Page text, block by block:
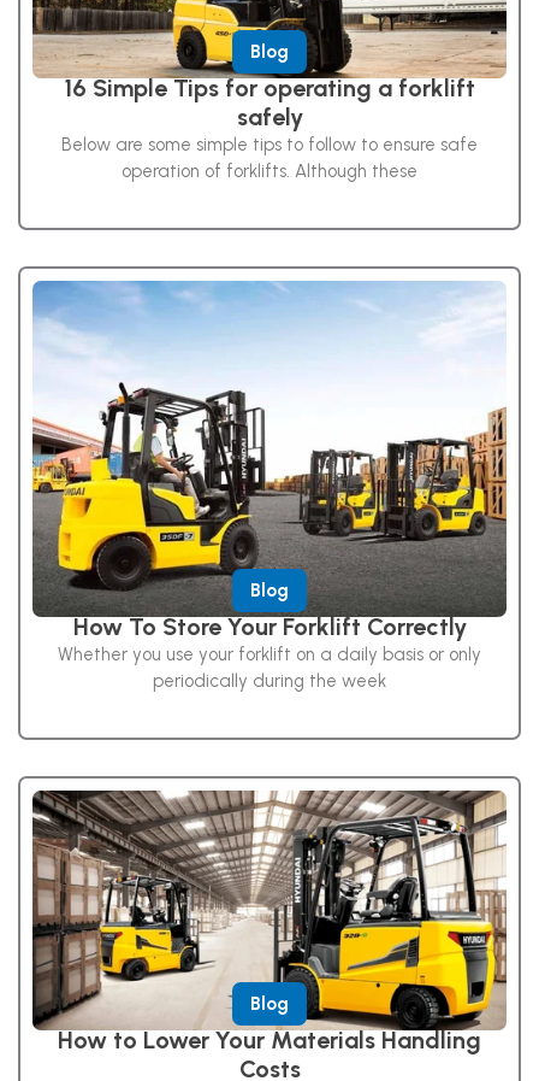
Blog
16 Simple Tips for operating a forklift
safely
Below are some simple tips to follow to ensure safe
operation of forklifts. Although these
Blog
How To Store Your Forklift Correctly
Whether you use your forklift on a daily basis or only
periodically during the week
Blog
How to Lower Your Materials Handling
Costs